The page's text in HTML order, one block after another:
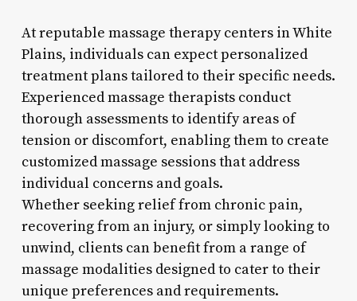
At reputable massage therapy centers in White
Plains, individuals can expect personalized
treatment plans tailored to their specific needs.
Experienced massage therapists conduct
thorough assessments to identify areas of
tension or discomfort, enabling them to create
customized massage sessions that address
individual concerns and goals.
Whether seeking relief from chronic pain,
recovering from an injury, or simply looking to
unwind, clients can benefit from a range of
massage modalities designed to cater to their
unique preferences and requirements.